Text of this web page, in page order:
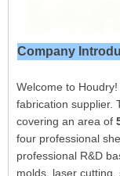
Company
Welcome to
fabrication supplier.
covering an area of
four professional
professional R&D
molds, laser cutting,